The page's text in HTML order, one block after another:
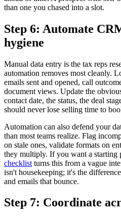
than one you chased into a slot.
Step 6: Automate
hygiene
Manual data entry is the tax reps
automation removes most cleanly.
emails sent and opened, call
document views. Update the
contact date, the status, the deal
should never lose selling time to
Automation can also defend your
than most teams realize. Flag
on stale ones, validate formats on
they multiply. If you want a starting
checklist turns this from a vague
isn't housekeeping; it's the
and emails that bounce.
Step 7: Coordinate